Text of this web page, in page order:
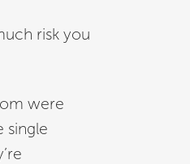
risk you
were
single